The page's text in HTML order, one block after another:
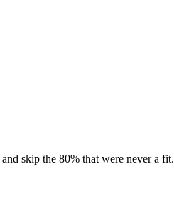
skip the 80% that were never a fit.